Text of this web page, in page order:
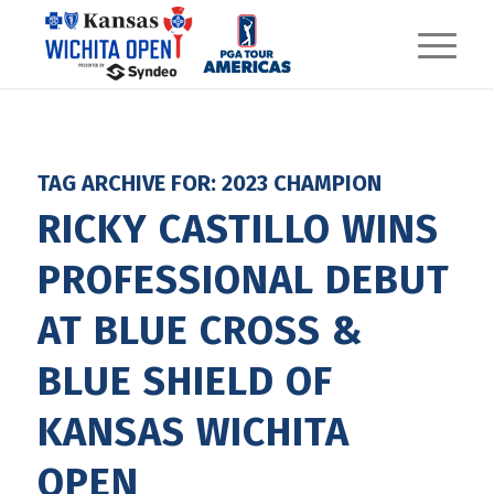
TAG ARCHIVE FOR: 2023 CHAMPION
RICKY CASTILLO WINS
PROFESSIONAL DEBUT
AT BLUE CROSS &
BLUE SHIELD OF
KANSAS WICHITA
OPEN